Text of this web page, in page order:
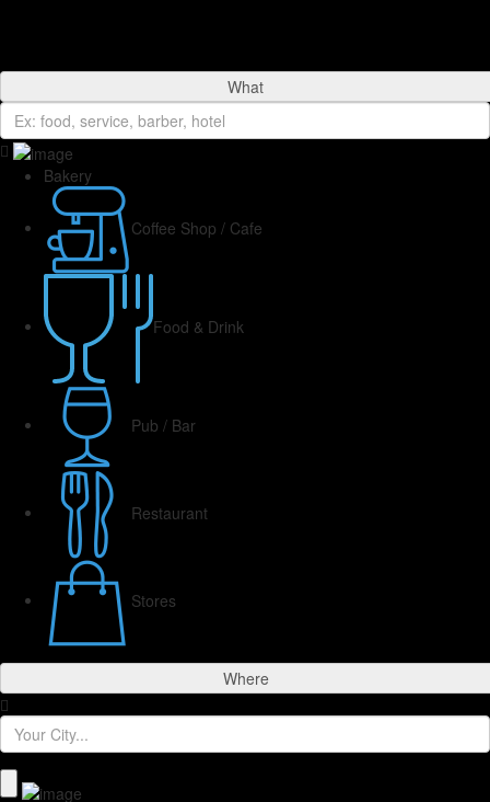
What
Bakery
Coffee Shop / Cafe
Food & Drink
Pub / Bar
Restaurant
Stores
Where